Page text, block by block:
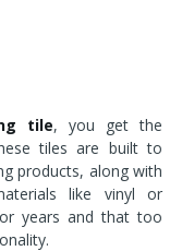
tile, you get the
tiles are built to
products, along with
like vinyl or
years and that too